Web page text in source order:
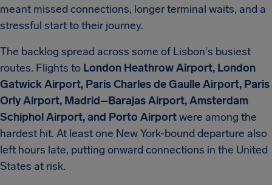
meant missed connections, longer terminal waits, and a
stressful start to their journey.
The backlog spread across some of Lisbon's busiest
routes. Flights to London Heathrow Airport, London
Gatwick Airport, Paris Charles de Gaulle Airport, Paris
Orly Airport, Madrid–Barajas Airport, Amsterdam
Schiphol Airport, and Porto Airportwere among the
hardest hit. At least one New York-bound departure also
left hours late, putting onward connections in the United
States at risk.